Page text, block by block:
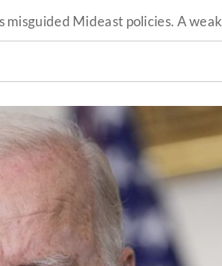
misguided Mideast policies. A